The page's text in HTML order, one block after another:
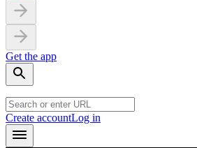
Get the app
Create accountLog in